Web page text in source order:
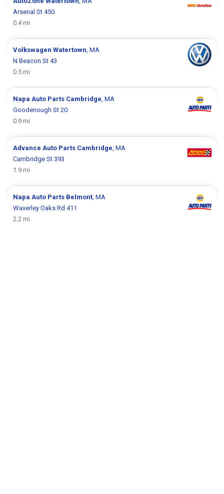
Arsenal St 450
0.4 mi
VolkswagenWatertown, MA
N Beacon St 43
0.5 mi
Napa Auto Parts Cambridge, MA
Goodenough St 20
0.9 mi
Advance Auto Parts Cambridge, MA
Cambridge St 393
1.9 mi
Napa Auto Parts Belmont, MA
Waverley Oaks Rd 411
2.2 mi